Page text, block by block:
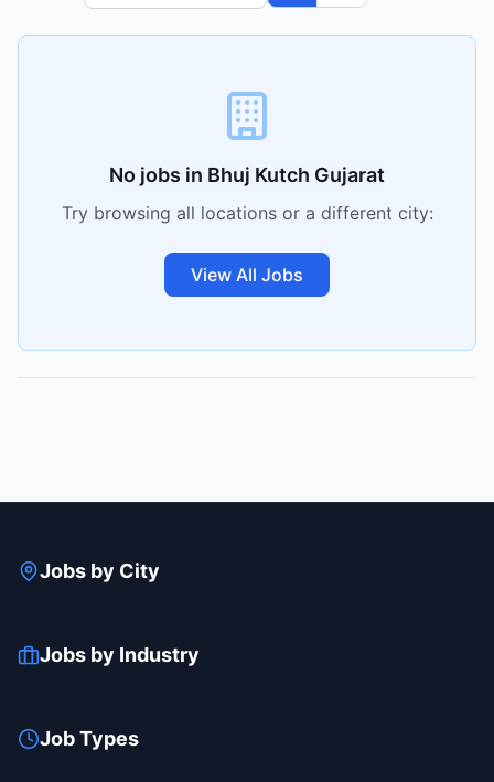
No jobs in Bhuj Kutch Gujarat
Try browsing all locations or a different city:
View All Jobs
Jobs by City
Jobs by Industry
Job Types